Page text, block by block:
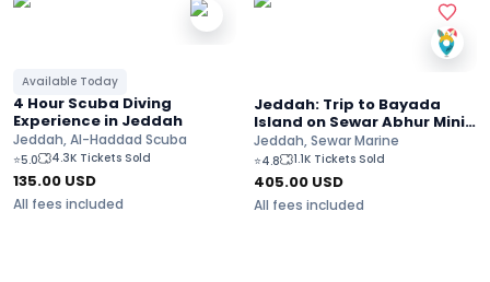
Available Today
4 Hour Scuba Diving
Experience in Jeddah
Jeddah, Al-Haddad Scuba
⭐5.0 4.3K Tickets Sold
135.00 USD
All fees included
Jeddah: Trip to Bayada
Island on Sewar Abhur Mini
Yacht
Jeddah, Sewar Marine
⭐4.8 1.1K Tickets Sold
405.00 USD
All fees included